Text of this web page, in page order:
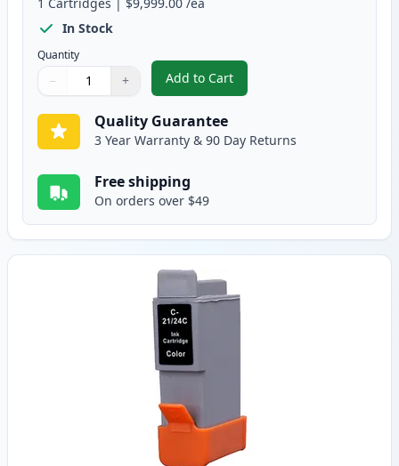
In Stock
Quantity
Quantity
Use buttons to adjust
− +
Quantity:
Add to Cart
, Canon BCI-24BK Black
Quality Guarantee
3 Year Warranty & 90 Day Returns
Free shipping
On orders over $49